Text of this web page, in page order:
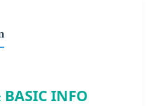
BASIC INFO